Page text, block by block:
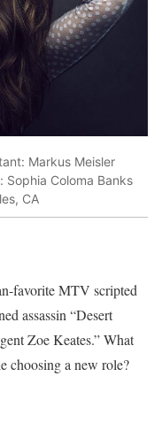
Markus Meisler
Sophia Coloma Banks
CA
favorite MTV scripted
assassin “Desert
Zoe Keates.” What
choosing a new role?